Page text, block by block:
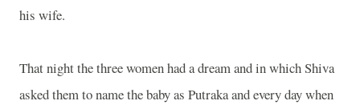
his wife.
That night the three women had a dream and in which Shiva
asked them to name the baby as Putraka and every day when